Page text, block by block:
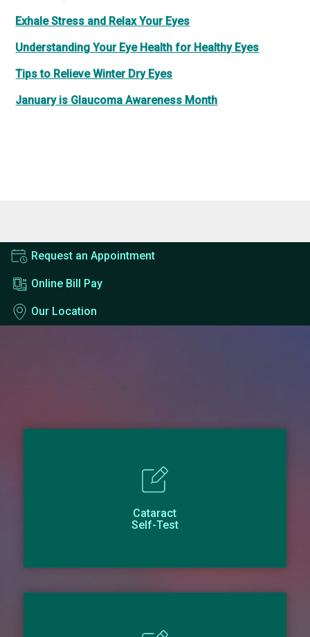
Exhale Stress and Relax Your Eyes
Understanding Your Eye Health for Healthy Eyes
Tips to Relieve Winter Dry Eyes
January is Glaucoma Awareness Month
Request an Appointment
Online Bill Pay
Our Location
Cataract
Self-Test